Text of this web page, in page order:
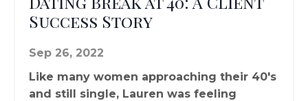
Success Story
Sep 26, 2022
Like many women approaching their 40's
and still single, Lauren was feeling